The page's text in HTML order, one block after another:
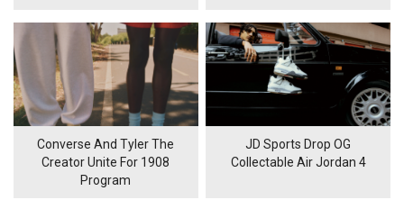
Converse And Tyler The
Creator Unite For 1908
Program
JD Sports Drop OG
Collectable Air Jordan 4